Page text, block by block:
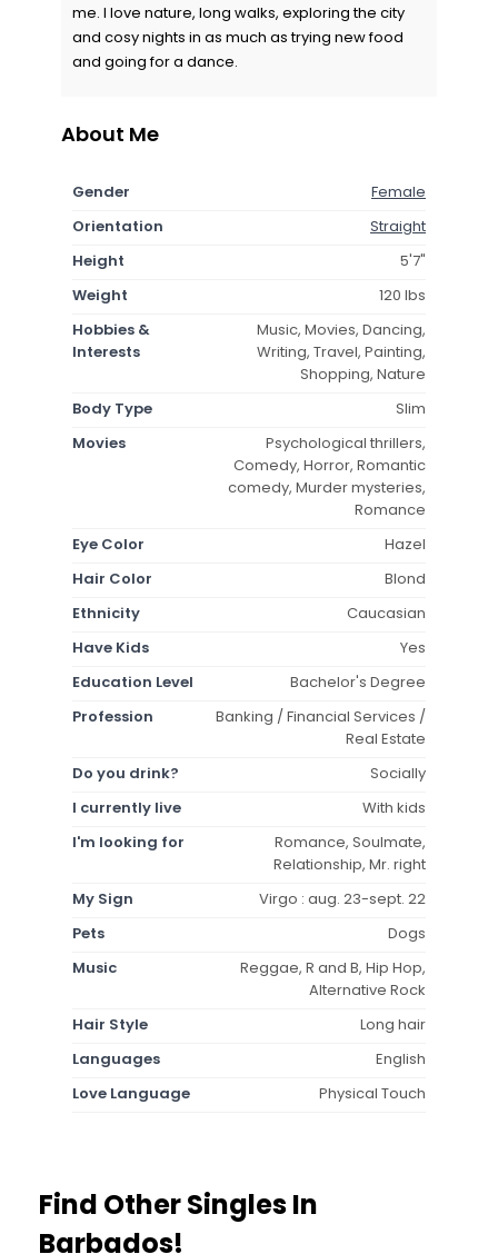
me. I love nature, long walks, exploring the city
and cosy nights in as much as trying new food
and going for a dance.
About Me
Gender
Female
Orientation
Straight
Height
5'7"
Weight
120 lbs
Hobbies &
Interests
Music, Movies, Dancing,
Writing, Travel, Painting,
Shopping, Nature
Body Type
Slim
Movies
Psychological thrillers,
Comedy, Horror, Romantic
comedy, Murder mysteries,
Romance
Eye Color
Hazel
Hair Color
Blond
Ethnicity
Caucasian
Have Kids
Yes
Education Level
Bachelor's Degree
Profession
Banking / Financial Services /
Real Estate
Do you drink?
Socially
I currently live
With kids
I'm looking for
Romance, Soulmate,
Relationship, Mr. right
My Sign
Virgo : aug. 23-sept. 22
Pets
Dogs
Music
Reggae, R and B, Hip Hop,
Alternative Rock
Hair Style
Long hair
Languages
English
Love Language
Physical Touch
Find Other Singles In
Barbados!